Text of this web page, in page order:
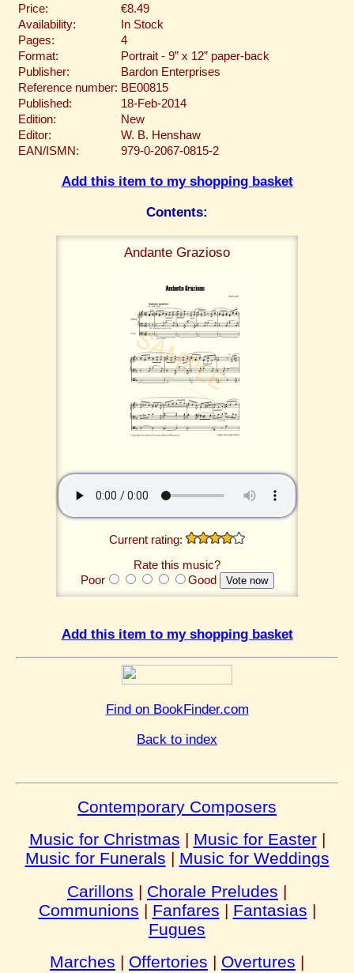
Price:
€8.49
Availability:
In Stock
Pages:
4
Format:
Portrait - 9” x 12” paper-back
Publisher:
Bardon Enterprises
Reference number: BE00815
Published:
18-Feb-2014
Edition:
New
Editor:
W. B. Henshaw
EAN/ISMN:
979-0-2067-0815-2
Add this item to my shopping basket
Contents:
Andante Grazioso
Current rating:
Rate this music?
Poor
Good
Add this item to my shopping basket
Find on BookFinder.com
Back to index
Contemporary Composers
Music for Christmas | Music for Easter|
Music for Funerals | Music for Weddings
Carillons | Chorale Preludes |
Communions | Fanfares | Fantasias |
Fugues
Marches | Offertories | Overtures |